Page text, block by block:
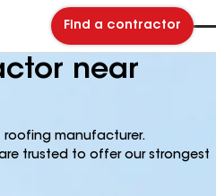
Find a contractor
near
roofing manufacturer.
trusted to offer our strongest